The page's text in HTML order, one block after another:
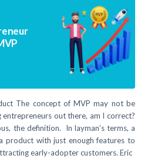
The concept of MVP may not be
out there, am I correct?
the definition. In layman’s terms, a
product with just enough features to
early-adopter customers. Eric